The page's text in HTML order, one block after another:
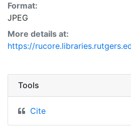
Format:
JPEG
More details at:
https://
Tools
Cite